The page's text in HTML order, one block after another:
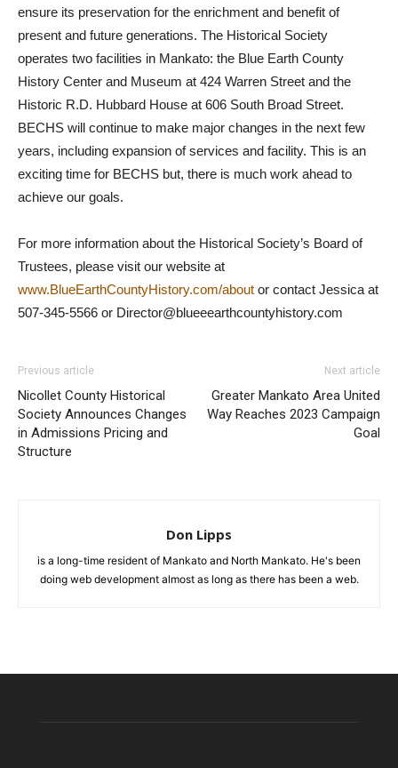
ensure its preservation for the enrichment and benefit of
present and future generations. The Historical Society
operates two facilities in Mankato: the Blue Earth County
History Center and Museum at 424 Warren Street and the
Historic R.D. Hubbard House at 606 South Broad Street.
BECHS will continue to make major changes in the next few
years, including expansion of services and facility. This is an
exciting time for BECHS but, there is much work ahead to
achieve our goals.
For more information about the Historical Society’s Board of
Trustees, please visit our website at
www.BlueEarthCountyHistory.com/about or contact Jessica at
507-345-5566 or Director@blueeearthcountyhistory.com
Previous article
Nicollet County Historical
Society Announces Changes
in Admissions Pricing and
Structure
Next article
Greater Mankato Area United
Way Reaches 2023 Campaign
Goal
Don Lipps
is a long-time resident of Mankato and North Mankato. He's been
doing web development almost as long as there has been a web.